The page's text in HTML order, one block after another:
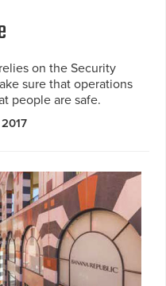
on the Security
sure that operations
people are safe.